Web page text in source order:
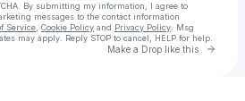
By submitting my information, I agree to
messages to the contact information
Service Cookie Policy and Privacy Policy . Msg
may apply. Reply STOP to cancel, HELP for help.
Make a Drop like this Go